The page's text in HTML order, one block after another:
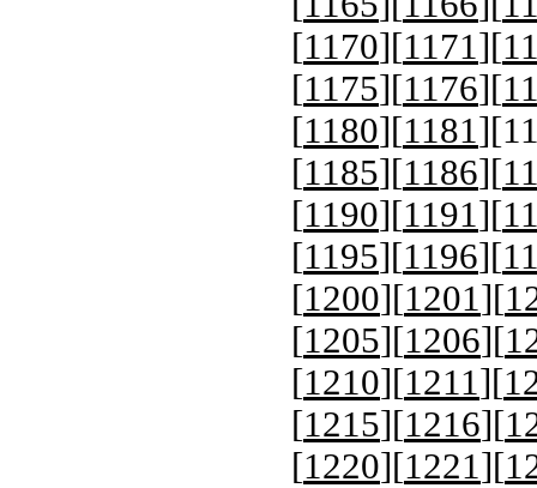
[1170][1171][
[1175][1176][
[1180][1181][
[1185][1186][
[1190][1191][
[1195][1196][
[1200][1201][
[1205][1206][
[1210][1211][
[1215][1216][
[1220][1221][